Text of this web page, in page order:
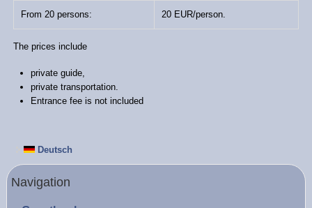
From 20 persons: 20 EUR/person.
The prices include
private guide,
private transportation.
Entrance fee is not included
Deutsch
Navigation